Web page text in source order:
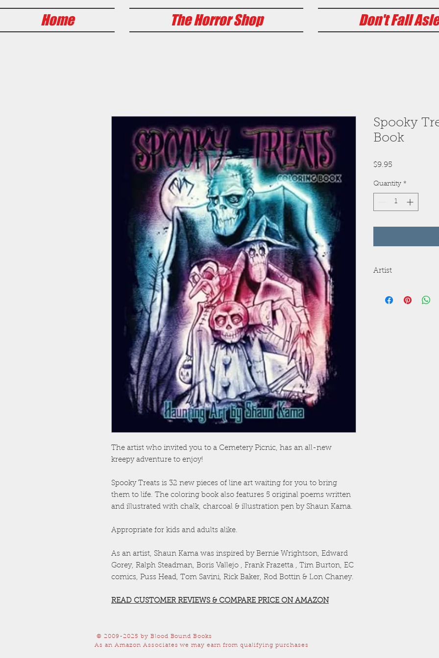
Home The Horror Shop Don't Fall
The artist who invited you to a Cemetery Picnic, has an all-new
kreepy adventure to enjoy!
Spooky Treats is 32 new pieces of line art waiting for you to bring
them to life. The coloring book also features 5 original poems written
and illustrated with chalk, charcoal & illustration pen by Shaun Kama.
Appropriate for kids and adults alike.
As an artist, Shaun Kama was inspired by Bernie Wrightson, Edward
Gorey, Ralph Steadman, Boris Vallejo , Frank Frazetta , Tim Burton, EC
comics, Puss Head, Tom Savini, Rick Baker, Rod Bottin & Lon Chaney.
READ CUSTOMER REVIEWS & COMPARE PRICE ON AMAZON
Spooky
Book
$9.95
Quantity *
Artist
© 2009-2025 by Blood Bound Books
As an Amazon Associates we may earn from qualifying purchases